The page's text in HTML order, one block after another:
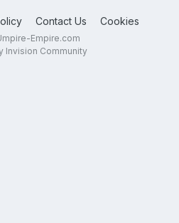
Contact Us Cookies
Empire.com
Invision Community